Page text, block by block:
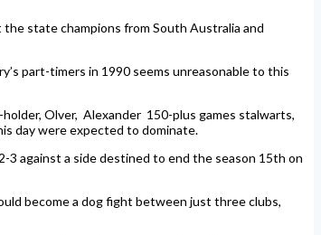
state champions from South Australia and
part-timers in 1990 seems unreasonable to this
Olver, Alexander 150-plus games stalwarts,
day were expected to dominate.
3 against a side destined to end the season 15th on
become a dog fight between just three clubs,